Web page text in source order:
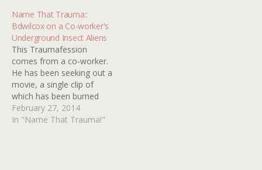
strange discs at the
humans (they're almost
fleshy discs) and when
discs hit, they…
Name That Trauma::
Bdwilcox on a Co-worker's
Underground Insect Aliens
This Traumafession
comes from a co-worker.
He has been seeking out a
movie, a single clip of
which has been burned
into his psyche for
decades now, but all his
February 27, 2014
In "Name That Trauma!"